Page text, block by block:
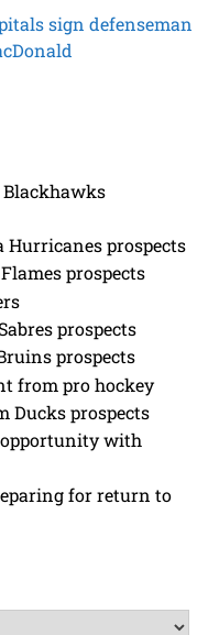
sign defenseman
Blackhawks
Hurricanes prospects
prospects
prospects
prospects
from pro hockey
Ducks prospects
with
for return to